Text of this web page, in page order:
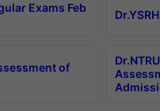
Exams Feb
of